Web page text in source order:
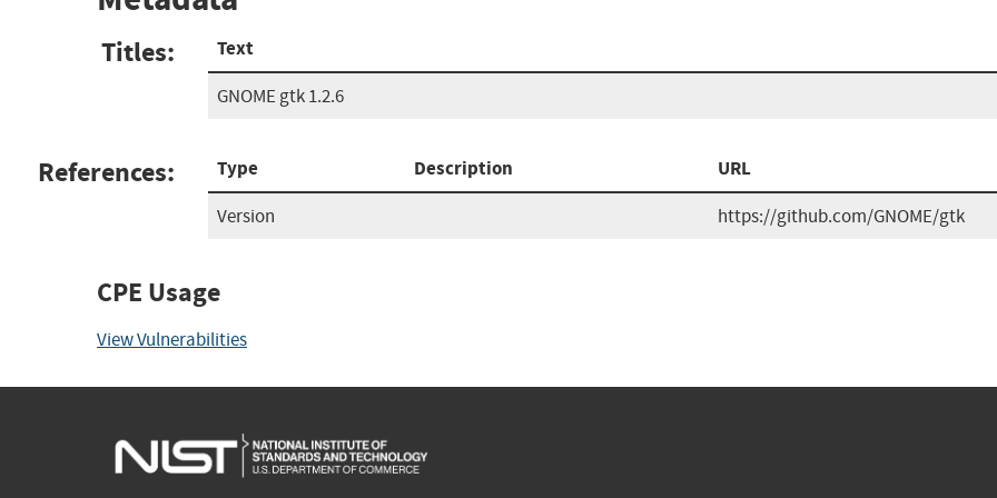
Titles: Text
GNOME gtk 1.2.6
References: Type Description URL
Version https://github.com/GNOME/gtk
CPE Usage
View Vulnerabilities